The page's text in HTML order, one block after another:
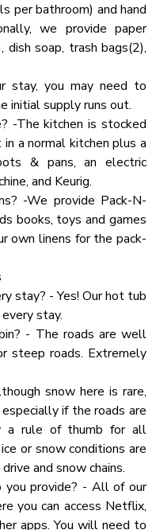
& arcade games
+ Sleeper Sofa
space for large
Full Bunk Bed
combo
for outdoor dining &
Complimentary kayaks,
& late-night
lake & mountain
& Subway
per bathroom) and hand
we provide paper
soap, trash bags(2),
stay, you may need to
initial supply runs out.
-The kitchen is stocked
a normal kitchen plus a
& pans, an electric
and Keurig.
-We provide Pack-N-
books, toys and games
own linens for the pack-
stay? - Yes! Our hot tub
stay.
- The roads are well
steep roads. Extremely
snow here is rare,
if the roads are
a rule of thumb for all
or snow conditions are
and snow chains.
you provide? - All of our
you can access Netflix,
apps. You will need to